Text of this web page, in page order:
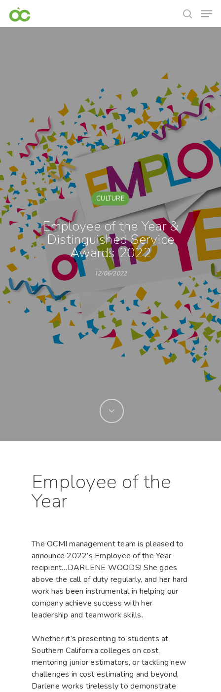
Hit enter to search or ESC to close
CULTURE
Employee of the Year &
Distinguished Service
Awards 2022
12/06/2022
Employee of the
Year
The OCMI management team is pleased to
announce 2022’s Employee of the Year
recipient…DARLENE WOODS! She goes
above the call of duty regularly, and her hard
work has been instrumental in helping our
company achieve success with her
leadership and teamwork skills.
Whether it’s presenting to students at
Southern California colleges on cost,
mentoring junior estimators, or tackling new
challenges in cost estimating and beyond,
Darlene works tirelessly to demonstrate